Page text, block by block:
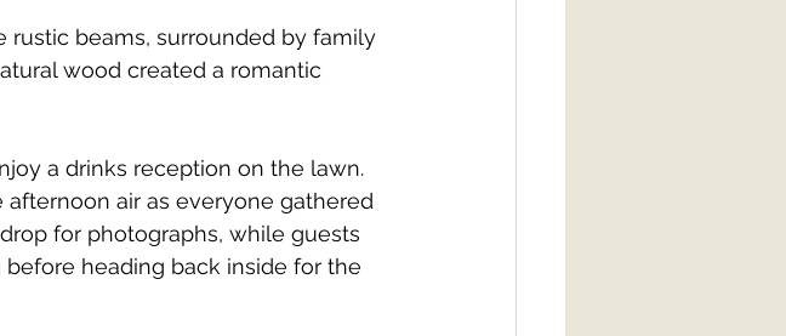
beams, surrounded by family
wood created a romantic
a drinks reception on the lawn.
air as everyone gathered
for photographs, while guests
heading back inside for the